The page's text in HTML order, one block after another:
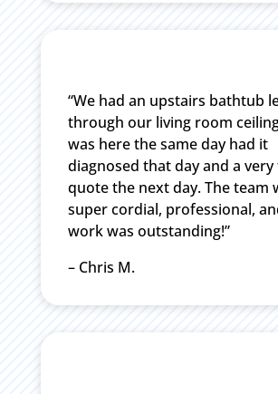
“We had an upstairs bathtub
through our living room
was here the same day had it
diagnosed that day and a
quote the next day. The team
super cordial, professional,
work was outstanding!”
– Chris M.